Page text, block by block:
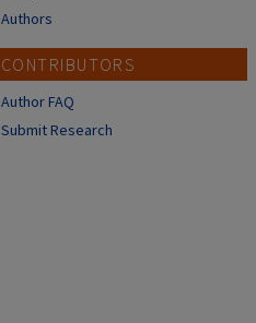
Authors
CONTRIBUTORS
Author FAQ
Submit Research